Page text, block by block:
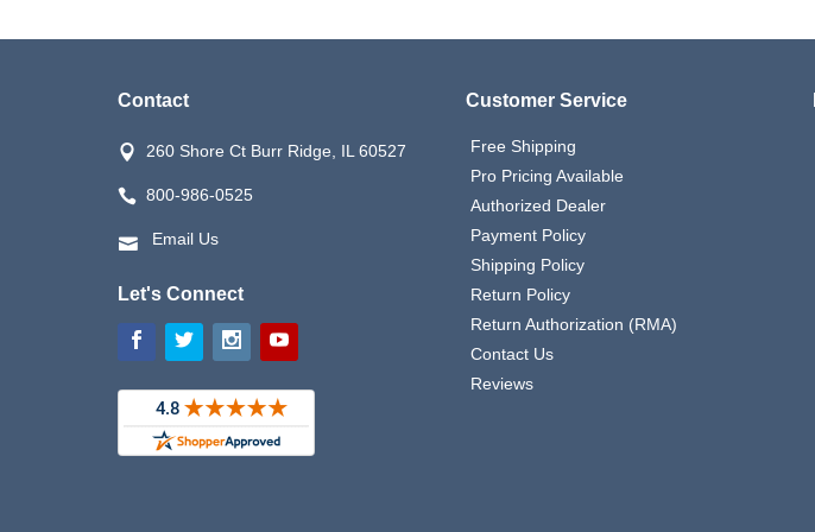
Contact
260 Shore Ct Burr Ridge, IL 60527
800-986-0525
Email Us
Let's Connect
Customer Service
Free Shipping
Pro Pricing Available
Authorized Dealer
Payment Policy
Shipping Policy
Return Policy
Return Authorization (RMA)
Contact Us
Reviews